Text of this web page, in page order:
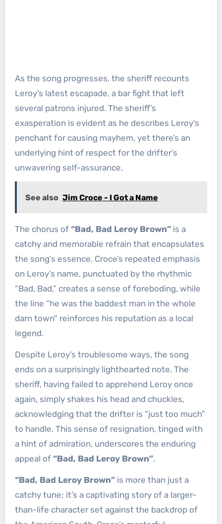
As the song progresses, the sheriff recounts
Leroy’s latest escapade, a bar fight that left
several patrons injured. The sheriff’s
exasperation is evident as he describes Leroy’s
penchant for causing mayhem, yet there’s an
underlying hint of respect for the drifter’s
unwavering self-assurance.
See also Jim Croce - I Got a Name
The chorus of “Bad, Bad Leroy Brown”is a
catchy and memorable refrain that encapsulates
the song’s essence. Croce’s repeated emphasis
on Leroy’s name, punctuated by the rhythmic
“Bad, Bad,” creates a sense of foreboding, while
the line “he was the baddest man in the whole
darn town” reinforces his reputation as a local
legend.
Despite Leroy’s troublesome ways, the song
ends on a surprisingly lighthearted note. The
sheriff, having failed to apprehend Leroy once
again, simply shakes his head and chuckles,
acknowledging that the drifter is “just too much”
to handle. This sense of resignation, tinged with
a hint of admiration, underscores the enduring
appeal of “Bad, Bad Leroy Brown”.
“Bad, Bad Leroy Brown”is more than just a
catchy tune; it’s a captivating story of a larger-
than-life character set against the backdrop of